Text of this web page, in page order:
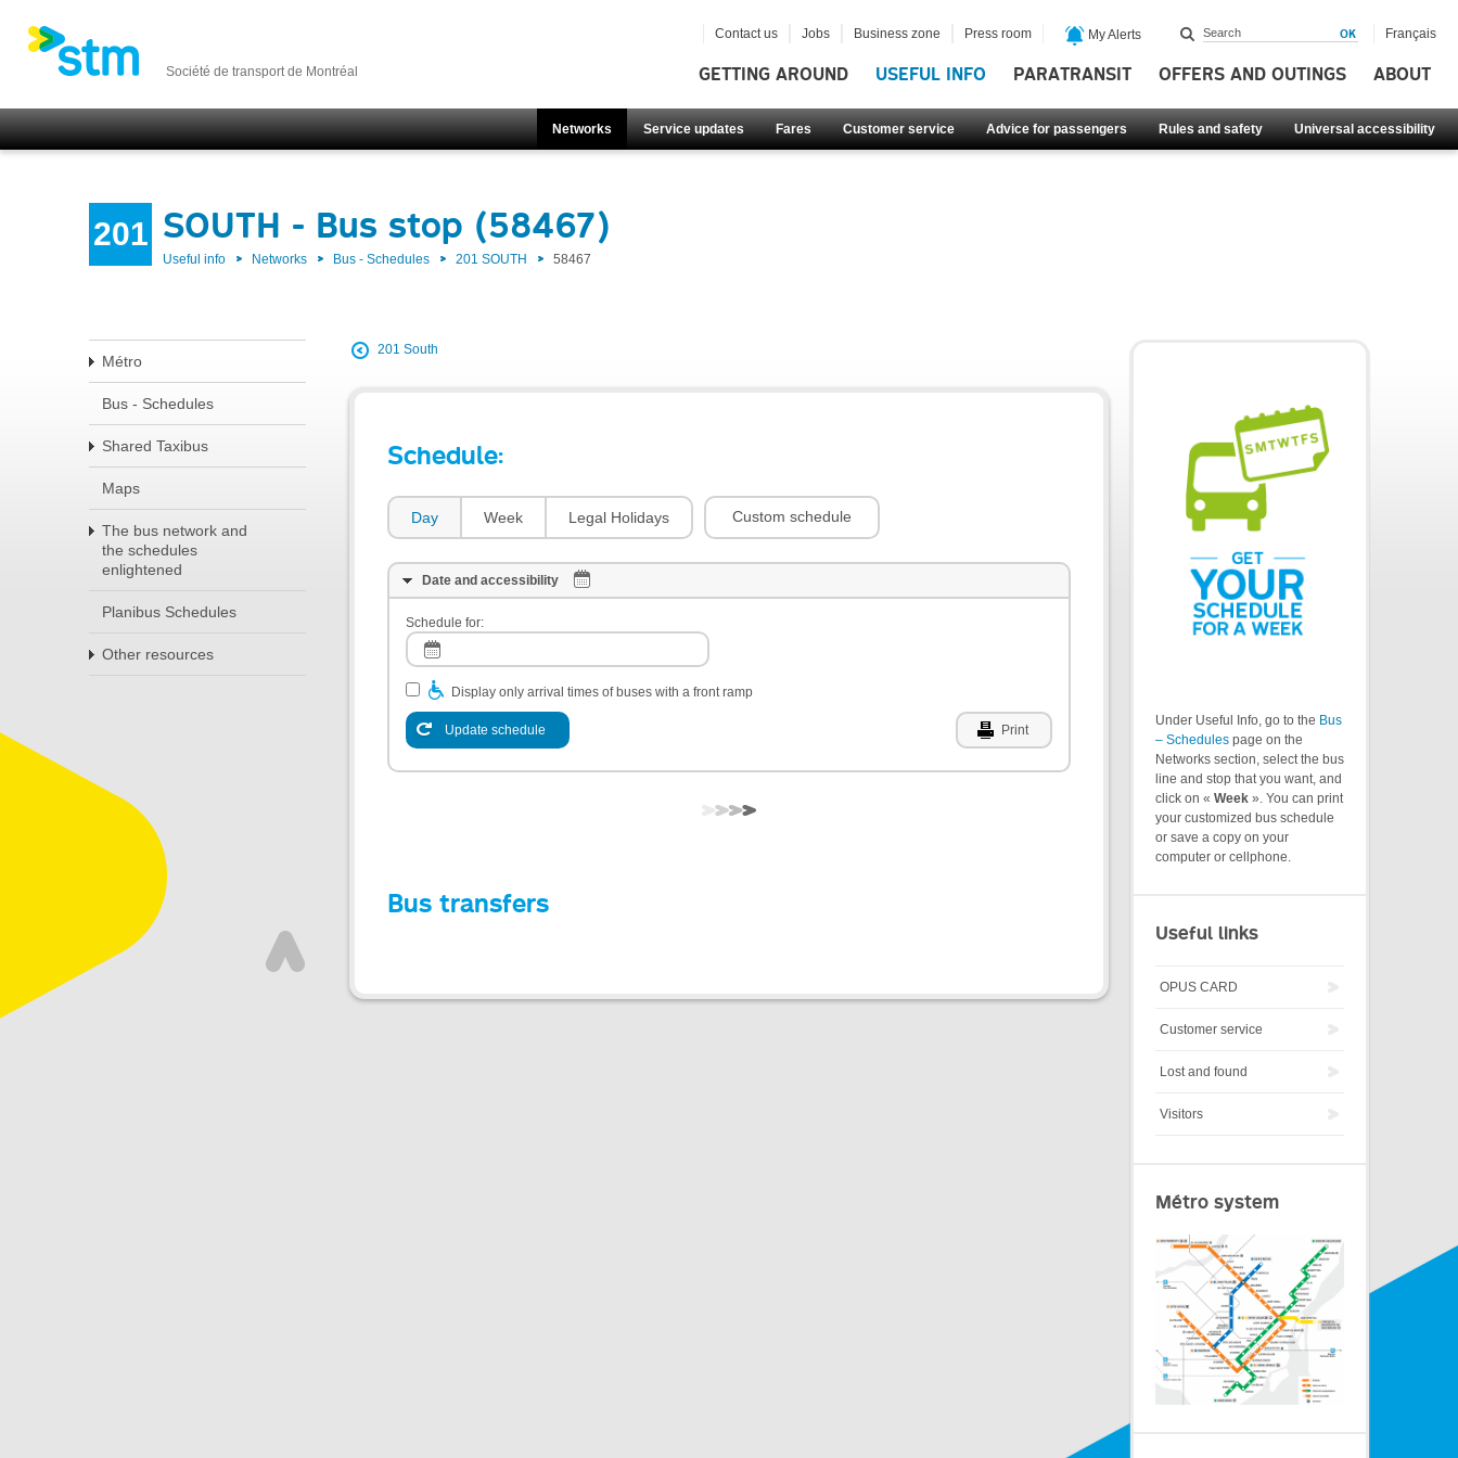
Société de transport de Montréal GETTING AROUND USEFUL INFO PARATRANSIT OFFERS AND OUTINGS ABOUT
Networks Service updates Fares Customer service Advice for passengers Rules and safety Universal accessibility
Contact us Jobs Business zone Press room My Alerts Français
201 SOUTH - Bus stop (58467)
Useful info Networks Bus - Schedules 201 SOUTH 58467
Métro
Bus - Schedules
Shared Taxibus
Maps
The bus network and
the schedules
enlightened
Planibus Schedules
Other resources
201 South
Schedule:
Day Week Legal Holidays Custom schedule
Date and accessibility
Schedule for:
Display only arrival times of buses with a front ramp
Update schedule Print
Bus transfers
Under Useful Info, go to the Bus
– Schedules page on the
Networks section, select the bus
line and stop that you want, and
click on « Week ». You can print
your customized bus schedule
or save a copy on your
computer or cellphone.
Useful links
OPUS CARD
Customer service
Lost and found
Visitors
Métro system